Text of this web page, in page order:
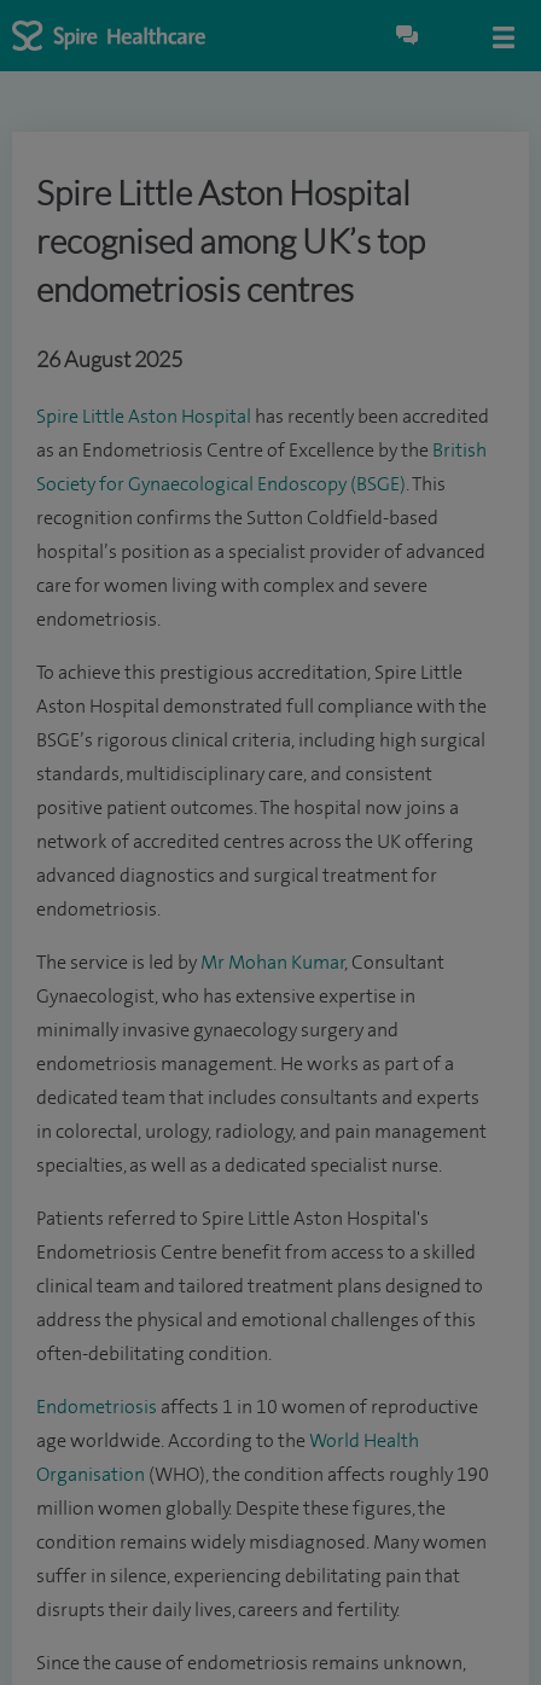
Spire Little Aston Hospital
recognised among UK’s top
endometriosis centres
26 August 2025
Spire Little Aston Hospital has recently been accredited
as an Endometriosis Centre of Excellence by the British
Society for Gynaecological Endoscopy (BSGE). This
recognition confirms the Sutton Coldfield-based
hospital’s position as a specialist provider of advanced
care for women living with complex and severe
endometriosis.
To achieve this prestigious accreditation, Spire Little
Aston Hospital demonstrated full compliance with the
BSGE’s rigorous clinical criteria, including high surgical
standards, multidisciplinary care, and consistent
positive patient outcomes. The hospital now joins a
network of accredited centres across the UK offering
advanced diagnostics and surgical treatment for
endometriosis.
The service is led by Mr Mohan Kumar, Consultant
Gynaecologist, who has extensive expertise in
minimally invasive gynaecology surgery and
endometriosis management. He works as part of a
dedicated team that includes consultants and experts
in colorectal, urology, radiology, and pain management
specialties, as well as a dedicated specialist nurse.
Patients referred to Spire Little Aston Hospital's
Endometriosis Centre benefit from access to a skilled
clinical team and tailored treatment plans designed to
address the physical and emotional challenges of this
often-debilitating condition.
Endometriosis affects 1 in 10 women of reproductive
age worldwide. According to the World Health
Organisation (WHO), the condition affects roughly 190
million women globally. Despite these figures, the
condition remains widely misdiagnosed. Many women
suffer in silence, experiencing debilitating pain that
disrupts their daily lives, careers and fertility.
Since the cause of endometriosis remains unknown,